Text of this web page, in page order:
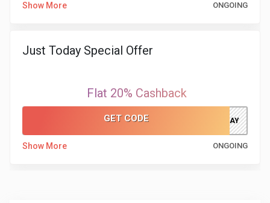
Watch
Show More ONGOING
Just Today Special Offer
Flat 20% Cashback
GET CODE JUSTTODAY
Show More ONGOING